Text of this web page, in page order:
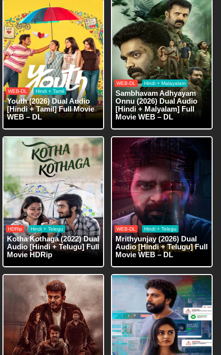
WEB-DL Hindi + Tamil
Youth (2026) Dual Audio
[Hindi + Tamil] Full Movie
WEB – DL
WEB-DL Hindi + Malayalam
Sambhavam Adhyayam
Onnu (2026) Dual Audio
[Hindi + Malyalam] Full
Movie WEB – DL
HDRip Hindi + Telegu
Kotha Kothaga (2022) Dual
Audio [Hindi + Telugu] Full
Movie HDRip
WEB-DL Hindi + Telegu
Mrithyunjay (2026) Dual
Audio [Hindi + Telugu] Full
Movie WEB – DL